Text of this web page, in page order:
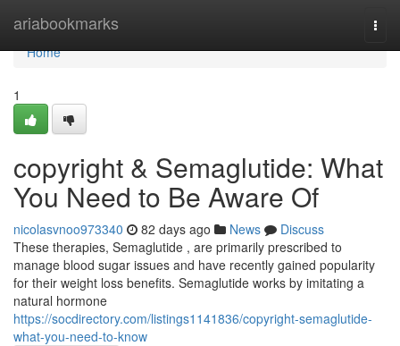
ariabookmarks
Home
Home
1
copyright & Semaglutide: What
You Need to Be Aware Of
nicolasvnoo973340 82 days ago News
Discuss
These therapies, Semaglutide , are primarily prescribed to
manage blood sugar issues and have recently gained popularity
for their weight loss benefits. Semaglutide works by imitating a
natural hormone
https://socdirectory.com/listings1141836/copyright-semaglutide-
what-you-need-to-know